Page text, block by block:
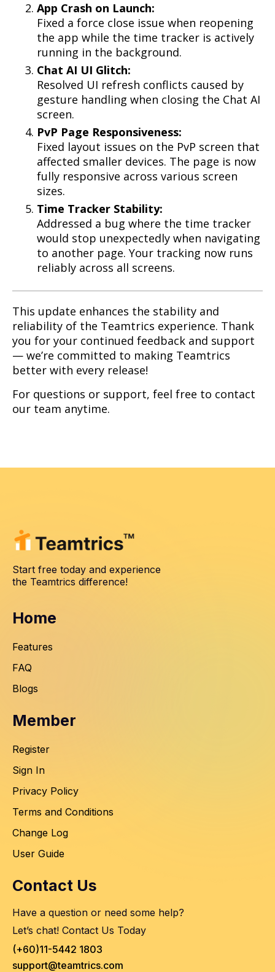
App Crash on Launch:
Fixed a force close issue when reopening
the app while the time tracker is actively
running in the background.
Chat AI UI Glitch:
Resolved UI refresh conflicts caused by
gesture handling when closing the Chat AI
screen.
PvP Page Responsiveness:
Fixed layout issues on the PvP screen that
affected smaller devices. The page is now
fully responsive across various screen
sizes.
Time Tracker Stability:
Addressed a bug where the time tracker
would stop unexpectedly when navigating
to another page. Your tracking now runs
reliably across all screens.
This update enhances the stability and
reliability of the Teamtrics experience. Thank
you for your continued feedback and support
— we’re committed to making Teamtrics
better with every release!
For questions or support, feel free to contact
our team anytime.
Start free today and experience
the Teamtrics difference!
Home
Features
FAQ
Blogs
Member
Register
Sign In
Privacy Policy
Terms and Conditions
Change Log
User Guide
Contact Us
Have a question or need some help?
Let’s chat! Contact Us Today
(+60)11-5442 1803
support@teamtrics.com